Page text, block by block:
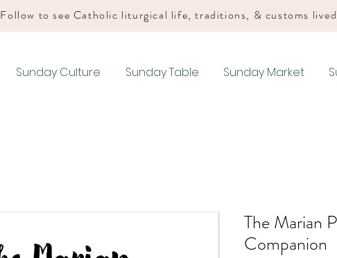
Follow to see Catholic liturgical life, traditions, & customs
Sunday Culture Sunday Table Sunday Market
The Marian
Companion